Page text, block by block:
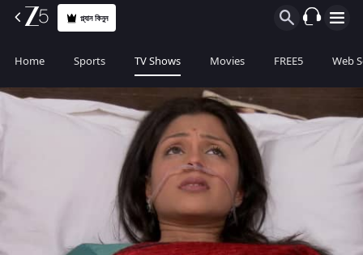
প্ল্যান কিনুন
Home Sports TV Shows Movies FREE5 Web